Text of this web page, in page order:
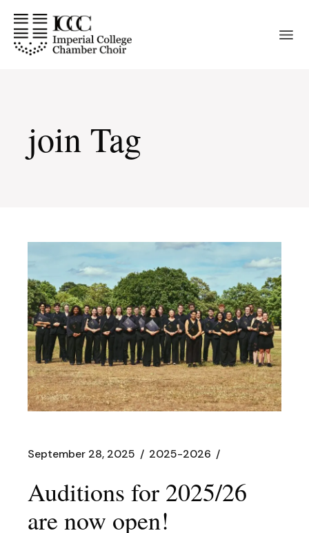
the
content
join Tag
September 28, 2025 2025-2026
Auditions for 2025/26
are now open!